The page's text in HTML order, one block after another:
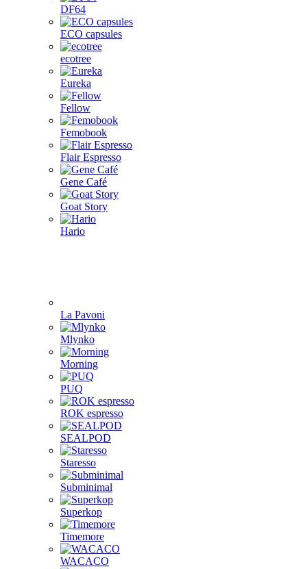
DF64
ECO capsules
ecotree
Eureka
Fellow
Femobook
Flair Espresso
Gene Café
Goat Story
Hario
La Pavoni
Mlynko
Morning
PUQ
ROK espresso
SEALPOD
Staresso
Subminimal
Superkop
Timemore
WACACO